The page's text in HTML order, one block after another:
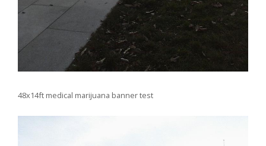
48x14ft medical marijuana banner test